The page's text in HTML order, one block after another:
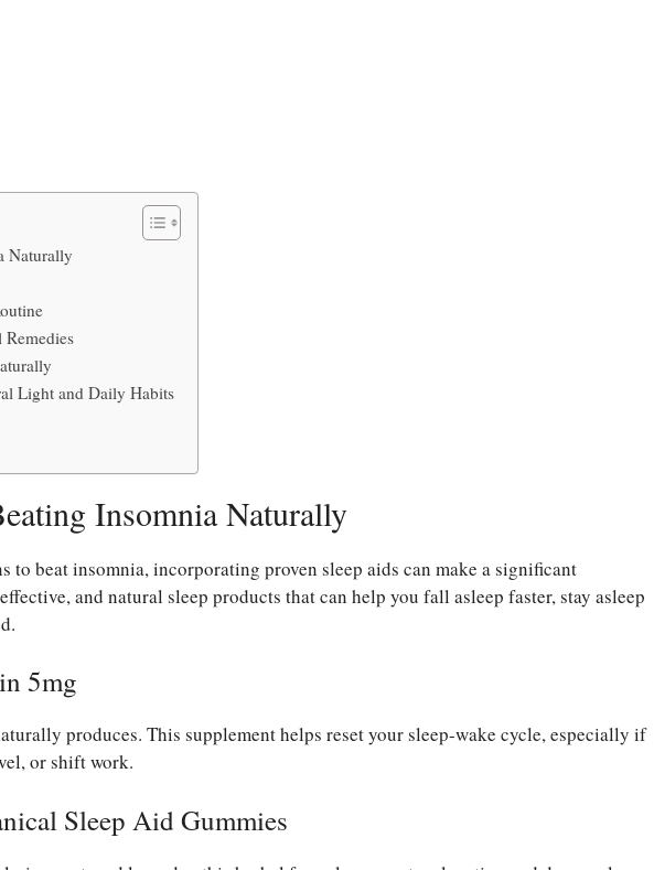
Naturally
Light and Daily Habits
Insomnia Naturally
to beat insomnia, incorporating proven sleep aids can make a significant
and natural sleep products that can help you fall asleep faster, stay asleep
5mg
produces. This supplement helps reset your sleep-wake cycle, especially if
or shift work.
Sleep Aid Gummies